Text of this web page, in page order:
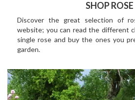
SHOP ROSE
Discover the great selection of
website; you can read the different
single rose and buy the ones you
garden.